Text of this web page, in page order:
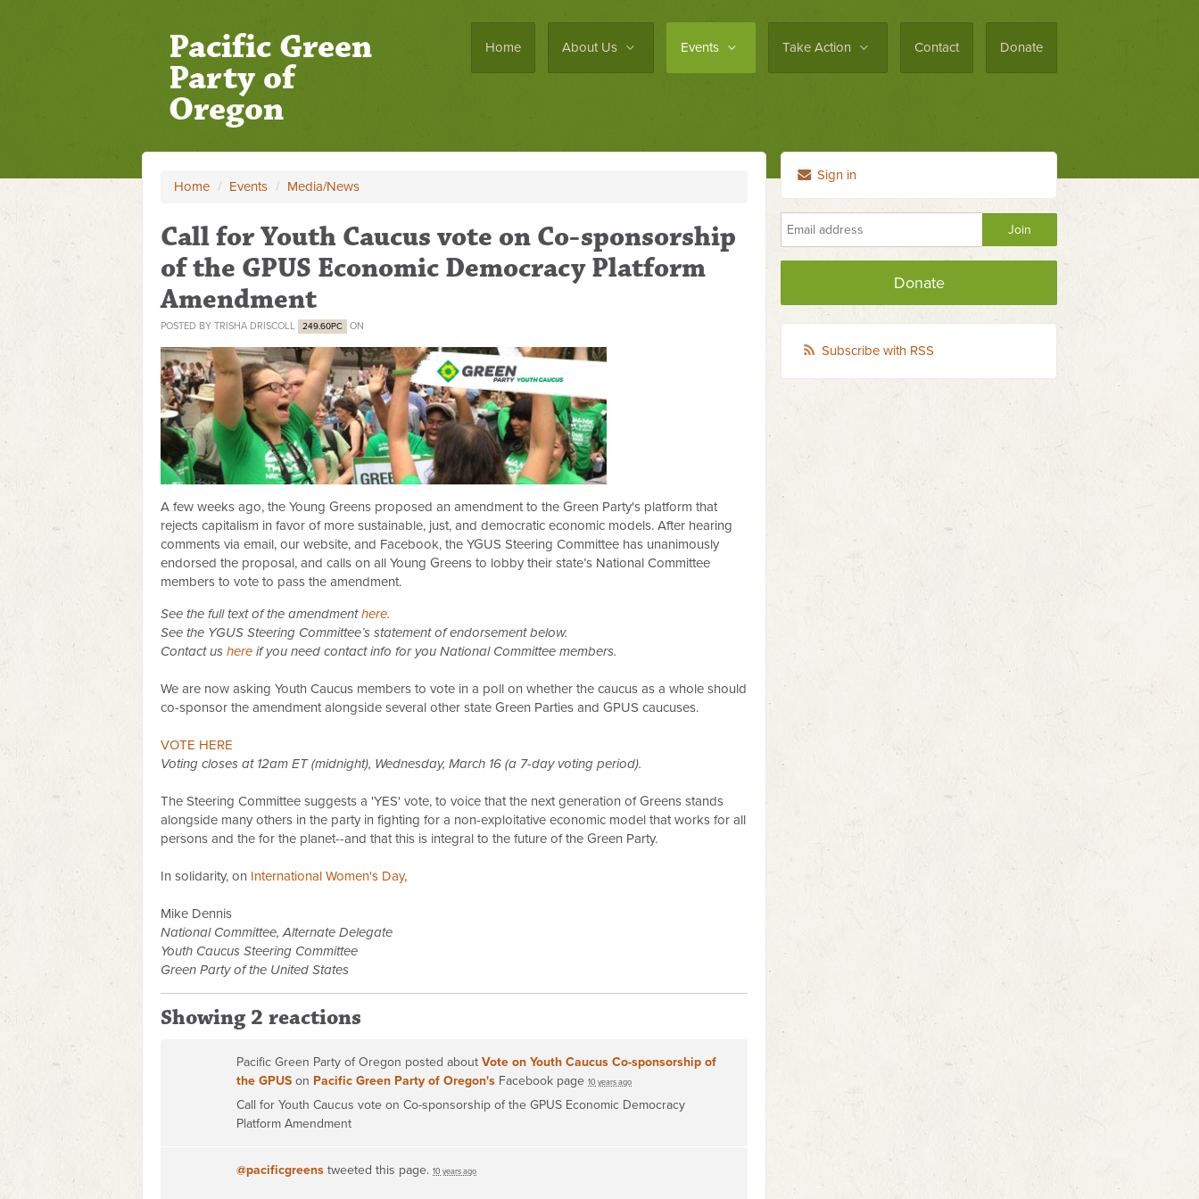
Home About Us Events Take Action Contact Donate
Pacific Green
Party of
Oregon
Home / Events / Media/News
Call for Youth Caucus vote on Co-sponsorship
of the GPUS Economic Democracy Platform
Amendment
POSTED BY TRISHA DRISCOLL 249.60PC ON
A few weeks ago, the Young Greens proposed an amendment to the Green Party's platform that
rejects capitalism in favor of more sustainable, just, and democratic economic models. After hearing
comments via email, our website, and Facebook, the YGUS Steering Committee has unanimously
endorsed the proposal, and calls on all Young Greens to lobby their state’s National Committee
members to vote to pass the amendment.
See the full text of the amendmenthere.
See the YGUS Steering Committee’s statement of endorsement below.
Contact us here if you need contact info for you National Committee members.
We are now asking Youth Caucus members to vote in a poll on whether the caucus as a whole should
co-sponsor the amendment alongside several other state Green Parties and GPUS caucuses.
VOTE HERE
Voting closes at 12am ET (midnight), Wednesday, March 16 (a 7-day voting period).
The Steering Committee suggests a 'YES' vote, to voice that the next generation of Greens stands
alongside many others in the party in fighting for a non-exploitative economic model that works for all
persons and the for the planet--and that this is integral to the future of the Green Party.
In solidarity, on International Women's Day,
Mike Dennis
National Committee, Alternate Delegate
Youth Caucus Steering Committee
Green Party of the United States
Showing 2 reactions
Pacific Green Party of Oregon posted about Vote on Youth Caucus Co-sponsorship of
the GPUS on Pacific Green Party of Oregon's Facebook page 10 years ago
Call for Youth Caucus vote on Co-sponsorship of the GPUS Economic Democracy
Platform Amendment
@pacificgreens tweeted this page. 10 years ago
Sign in
Donate
Subscribe with RSS